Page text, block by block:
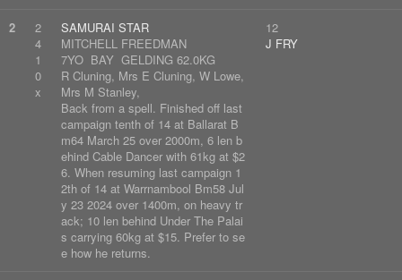
2
2
4
1
0
x
SAMURAI STAR
MITCHELL FREEDMAN
7YO BAY GELDING 62.0KG
R Cluning, Mrs E Cluning, W Lowe,
Mrs M Stanley,
Back from a spell. Finished off last
campaign tenth of 14 at Ballarat B
m64 March 25 over 2000m, 6 len b
ehind Cable Dancer with 61kg at $2
6. When resuming last campaign 1
2th of 14 at Warrnambool Bm58 Jul
y 23 2024 over 1400m, on heavy tr
ack; 10 len behind Under The Palai
s carrying 60kg at $15. Prefer to se
e how he returns.
12
J FRY